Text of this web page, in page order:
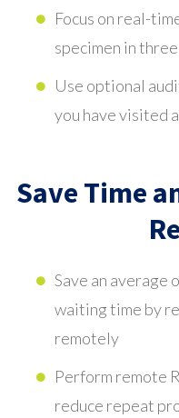
Focus on real-
specimen in
Use optional
you have visited
Save Time
Save an average
waiting time by
remotely
Perform remote
reduce repeat